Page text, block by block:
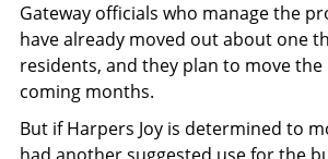
Gateway officials who manage the
have already moved out about one
residents, and they plan to move
coming months.
But if Harpers Joy is determined to